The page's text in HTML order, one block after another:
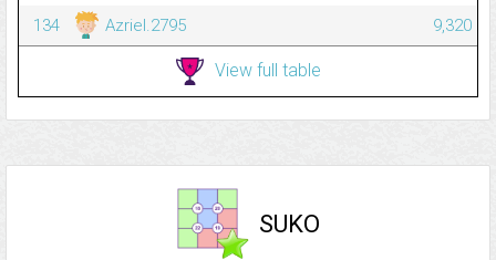
134
Azriel.2795 9,320
View full table
SUKO